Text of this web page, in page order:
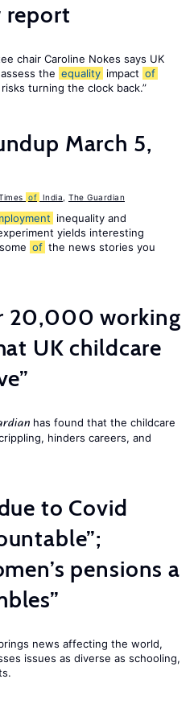
report
chair Caroline Nokes says UK
the equality impact of
turning the clock back.”
March 5,
of India The Guardian
inequality and
yields interesting
some of the news stories you
20,000 working
UK childcare
has found that the childcare
hinders careers, and
to Covid
pensions a
news affecting the world,
issues as diverse as schooling,